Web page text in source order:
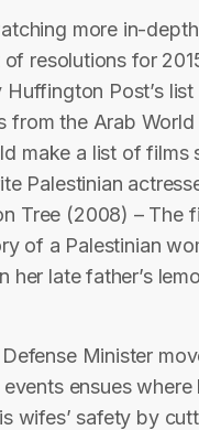
more in-
resolutions for
Post’s list
from the Arab World
make a list of films
Palestinian
Tree (2008) – The
of a Palestinian
her late father’s
Minister
ensues where
wifes’ safety by